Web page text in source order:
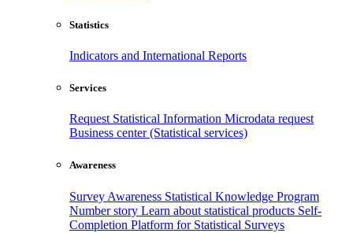
Statistics
Indicators and International Reports
Services
Request Statistical Information Microdata request
Business center (Statistical services)
Awareness
Survey Awareness Statistical Knowledge Program
Number story Learn about statistical products Self-
Completion Platform for Statistical Surveys